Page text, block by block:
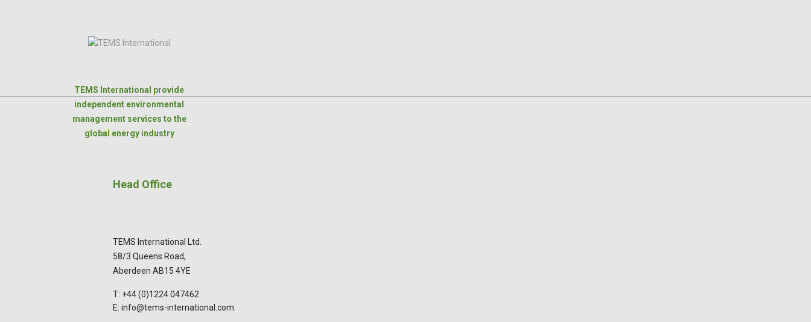
TEMS International provide
independent environmental
management services to the
global energy industry
Head Office
TEMS International Ltd.
58/3 Queens Road,
Aberdeen AB15 4YE
T: +44 (0)1224 047462
E: info@tems-international.com